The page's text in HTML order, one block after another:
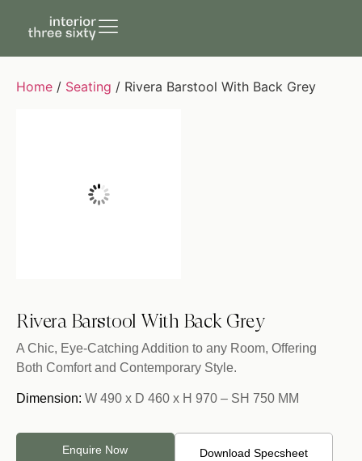
Home / Seating / Rivera Barstool With Back Grey
Rivera Barstool With Back Grey
A Chic, Eye-Catching Addition to any Room, Offering
Both Comfort and Contemporary Style.
Dimension: W 490 x D 460 x H 970 – SH 750 MM
Enquire Now Download Specsheet